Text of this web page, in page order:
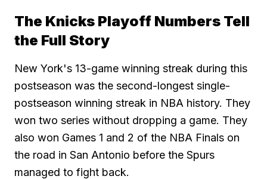
The Knicks Playoff Numbers Tell
the Full Story
New York's 13-game winning streak during this
postseason was the second-longest single-
postseason winning streak in NBA history. They
won two series without dropping a game. They
also won Games 1 and 2 of the NBA Finals on
the road in San Antonio before the Spurs
managed to fight back.